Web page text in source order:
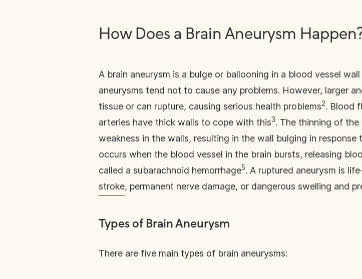
How Does a Brain Aneurysm
A brain aneurysm is a bulge or ballooning in a blood vessel
aneurysms tend not to cause any problems. However, larger
tissue or can rupture, causing serious health problems2. Blood
arteries have thick walls to cope with this3. The thinning of
weakness in the walls, resulting in the wall bulging in response
occurs when the blood vessel in the brain bursts, releasing
called a subarachnoid hemorrhage5. A ruptured aneurysm is
stroke, permanent nerve damage, or dangerous swelling and
Types of Brain Aneurysm
There are five main types of brain aneurysms: